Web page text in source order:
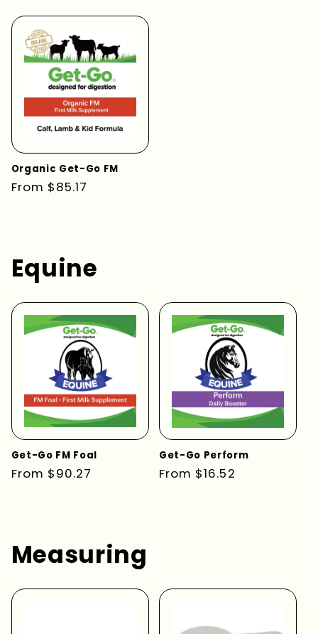
Organic Get-Go FM
Regular
From $85.17
Equine
Get-Go FM Foal
Regular
From $90.27
Get-Go Perform
Regular
From $16.52
Measuring